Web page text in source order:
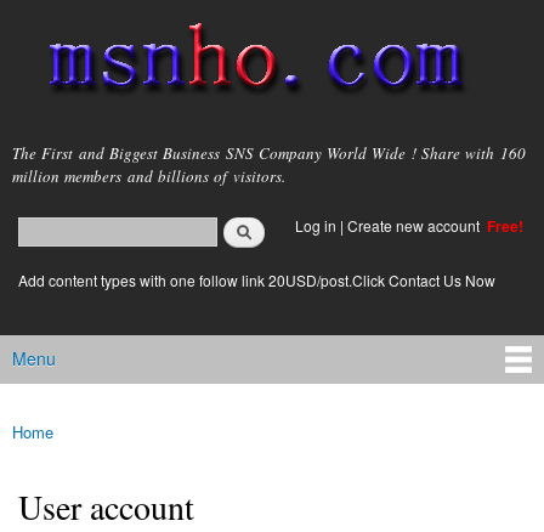
main
content
msnho.com
The First and Biggest Business SNS Company World Wide ! Share with 160
million members and billions of visitors.
Search form
login link
Log in | Create new account Free!
Add content types with one follow link 20USD/post.Click Contact Us Now
Main menu
Menu
You are here
Home
User account